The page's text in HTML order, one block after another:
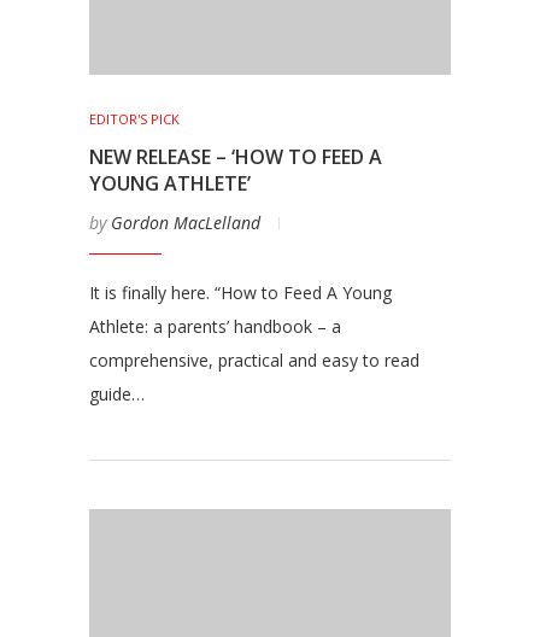
EDITOR'S PICK
NEW RELEASE – ‘HOW TO FEED A
YOUNG ATHLETE’
by Gordon MacLelland
It is finally here. “How to Feed A Young
Athlete: a parents’ handbook – a
comprehensive, practical and easy to read
guide…